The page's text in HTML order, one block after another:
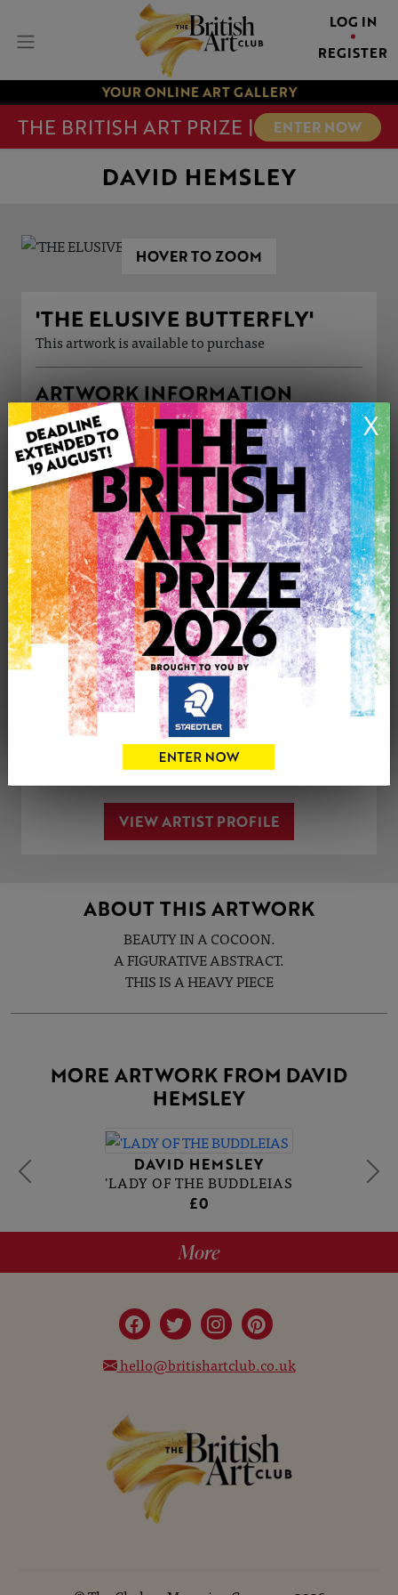
LOG IN
REGISTER
YOUR ONLINE ART GALLERY
THE BRITISH ART PRIZE | ENTER NOW
X
DAVID HEMSLEY
HOVER TO ZOOM
'THE ELUSIVE BUTTERFLY'
This artwork is available to purchase
ARTWORK INFORMATION
Type: Original
Medium: Mixed Media
Genre: Abstract
Artwork Size: 100cm (w) x 184cm (h)
Uploaded on: Tuesday 31st Aug, 2021
£1000
0
CONTACT THE
ARTIST
Tweet
VIEW ARTIST PROFILE
ABOUT THIS ARTWORK
BEAUTY IN A COCOON.
A FIGURATIVE ABSTRACT.
THIS IS A HEAVY PIECE
MORE ARTWORK FROM DAVID
HEMSLEY
DAVID HEMSLEY
'LADY OF THE BUDDLEIAS
£0
More
hello@britishartclub.co.uk